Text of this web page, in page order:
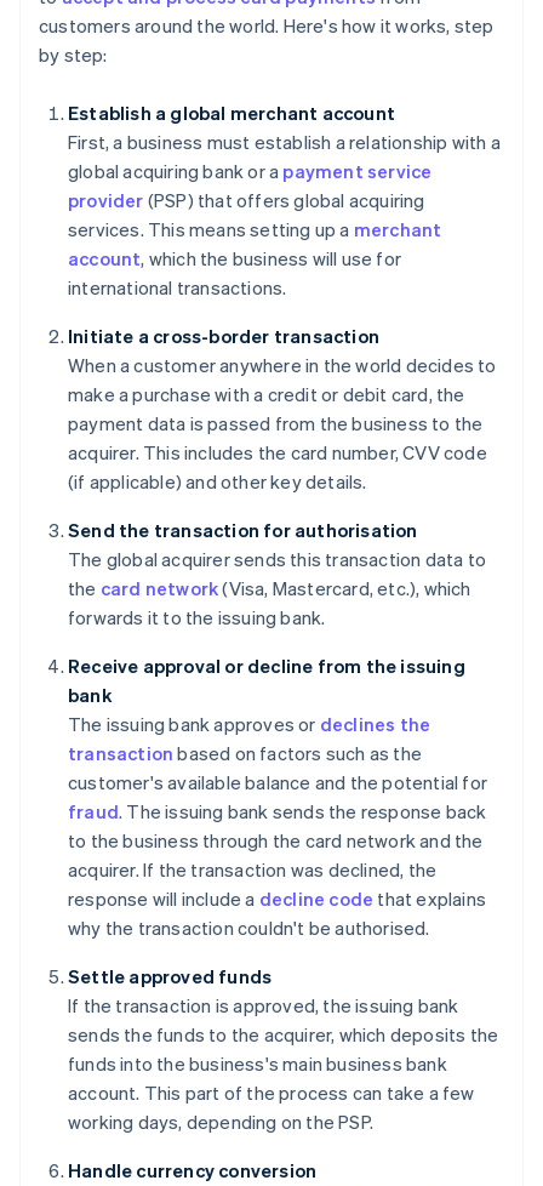
customers around the world. Here's how it works, step
by step:
Establish a global merchant account
First, a business must establish a relationship with a
global acquiring bank or a payment service
provider (PSP) that offers global acquiring
services. This means setting up a merchant
account, which the business will use for
international transactions.
Initiate a cross-border transaction
When a customer anywhere in the world decides to
make a purchase with a credit or debit card, the
payment data is passed from the business to the
acquirer. This includes the card number, CVV code
(if applicable) and other key details.
Send the transaction for authorisation
The global acquirer sends this transaction data to
the card network(Visa, Mastercard, etc.), which
forwards it to the issuing bank.
Receive approval or decline from the issuing
bank
The issuing bank approves or declines the
transaction based on factors such as the
customer's available balance and the potential for
fraud. The issuing bank sends the response back
to the business through the card network and the
acquirer. If the transaction was declined, the
response will include a decline code that explains
why the transaction couldn't be authorised.
Settle approved funds
If the transaction is approved, the issuing bank
sends the funds to the acquirer, which deposits the
funds into the business's main business bank
account. This part of the process can take a few
working days, depending on the PSP.
Handle currency conversion